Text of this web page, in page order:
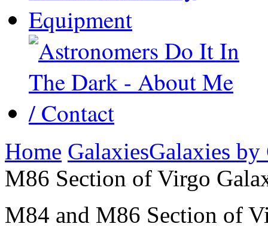
Home GalaxiesGalaxies by
M86 Section of Virgo
M84 and M86 Section of